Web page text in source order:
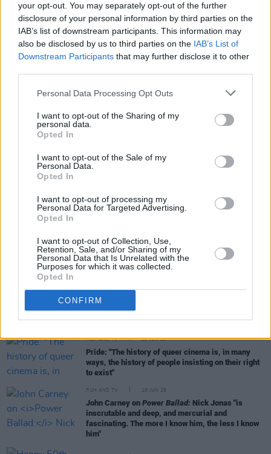
your opt-out. You may separately opt-out of the further
disclosure of your personal information by third parties on the
IAB’s list of downstream participants. This information may
also be disclosed by us to third parties on the IAB’s List of
Downstream Participants that may further disclose it to other
Personal Data Processing Opt Outs
I want to opt-out of the Sharing of my
personal data.
Opted In
I want to opt-out of the Sale of my
Personal Data.
Opted In
I want to opt-out of processing my
Personal Data for Targeted Advertising.
Opted In
I want to opt-out of Collection, Use,
Retention, Sale, and/or Sharing of my
Personal Data that Is Unrelated with the
Purposes for which it was collected.
Opted In
CONFIRM
Award nominations. Ronan has earned praise
for her roles inBrooklynand Ladybirdand more
recently was nominated for an Oscar for her
leading role in Greta Gerwig's adaptation
ofLittle Women.
RELATED
FILM AND TV 17 JUL 26
Oscar-winning Irish actress Brenda Fricker has
died, aged 81
Irish actor Adrian Dunbar receives Freedom of the
FILM AND TV 20 JUN 26
Pride: "The history of queer cinema is, in many
ways, the history of people insisting on their right
to exist"
FILM AND TV 19 JUN 26
John Carney on Power Ballad: Nick Jonas "is
inscrutable and deep, and mercurial and
fascinating. The more I know him, the less I know
him"